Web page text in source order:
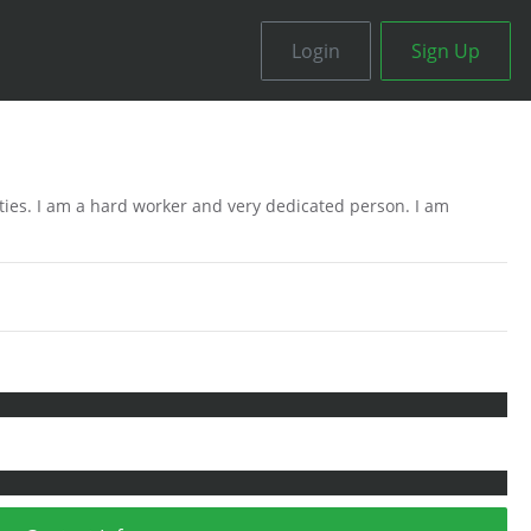
Login Sign Up
I am a hard worker and very dedicated person. I am